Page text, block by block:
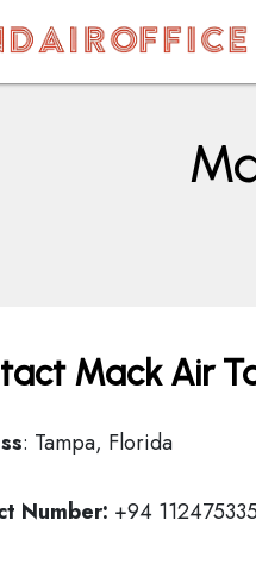
Mack Air
: Tampa, Florida
Number: +94